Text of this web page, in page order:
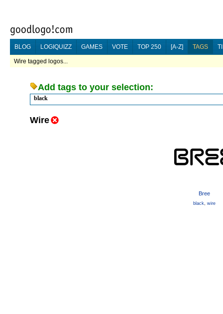
BLOG LOGIQUIZZ GAMES VOTE TOP 250 [A-Z] TAGS
Wire tagged logos...
Add tags to your selection:
black
Wire
Bree
black, wire